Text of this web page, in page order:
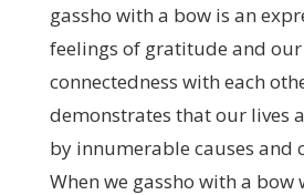
gassho with a bow is an
feelings of gratitude and
connectedness with each
demonstrates that our lives
by innumerable causes and
When we gassho with a bow